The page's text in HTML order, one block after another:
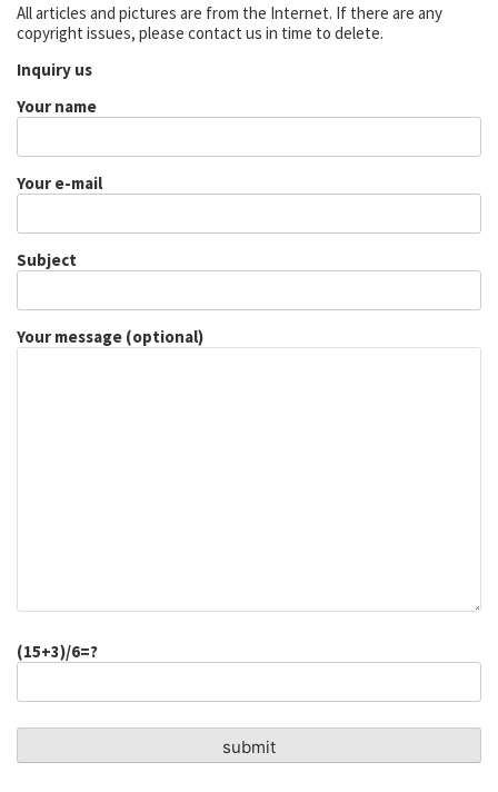
All articles and pictures are from the Internet. If there are any
copyright issues, please contact us in time to delete.
Inquiry us
Your name
Your e-mail
Subject
Your message (optional)
(15+3)/6=?